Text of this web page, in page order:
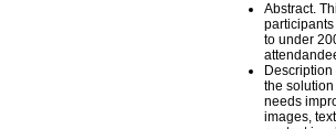
Abstract.
to under
the
needs
images,